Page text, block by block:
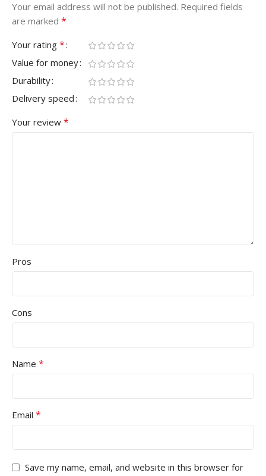
Your email address will not be published. Required fields
are marked *
Your rating *
Value for money
Durability
Delivery speed
Your review *
Pros
Cons
Name *
Email *
Save my name, email, and website in this browser for